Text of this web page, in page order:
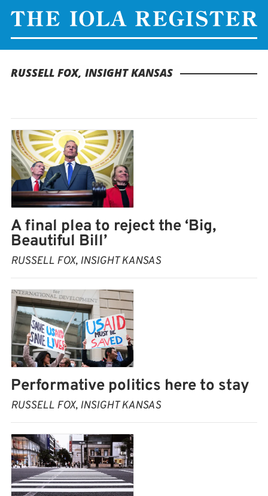
RUSSELL FOX, INSIGHT KANSAS
A final plea to reject the ‘Big,
Beautiful Bill’
RUSSELL FOX, INSIGHT KANSAS
Performative politics here to stay
RUSSELL FOX, INSIGHT KANSAS